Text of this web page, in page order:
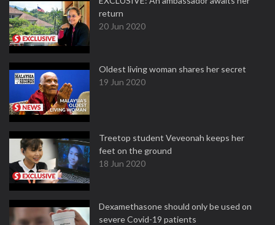
return
20 Jun 2020
Oldest living woman shares her secret
19 Jun 2020
Treetop student Veveonah keeps her
feet on the ground
18 Jun 2020
Dexamethasone should only be used on
severe Covid-19 patients